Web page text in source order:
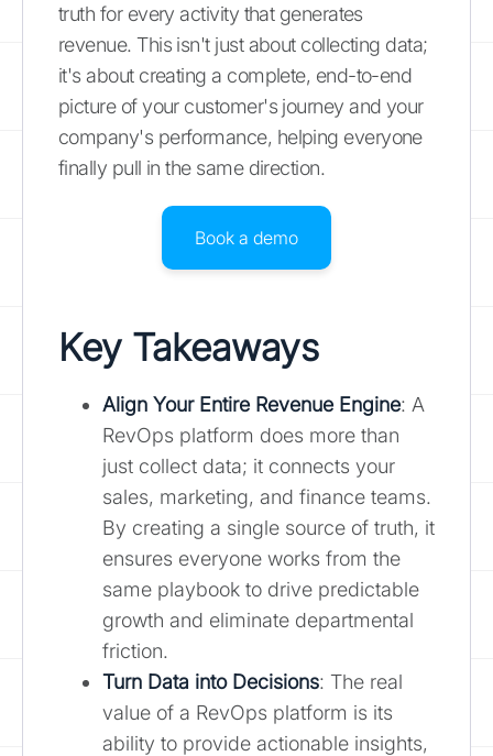
truth for every activity that generates
revenue. This isn't just about collecting data;
it's about creating a complete, end-to-end
picture of your customer's journey and your
company's performance, helping everyone
finally pull in the same direction.
Book a demo
Key Takeaways
Align Your Entire Revenue Engine: A
RevOps platform does more than
just collect data; it connects your
sales, marketing, and finance teams.
By creating a single source of truth, it
ensures everyone works from the
same playbook to drive predictable
growth and eliminate departmental
friction.
Turn Data into Decisions: The real
value of a RevOps platform is its
ability to provide actionable insights,